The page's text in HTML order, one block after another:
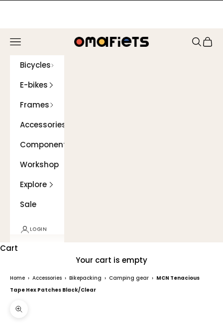
Omafiets
Navigation menu Search
Cart
Bicycles
E-bikes
Frames
Accessories
Components
Workshop
Explore
Sale
LOGIN
Cart
Your cart is empty
Home › Accessories › Bikepacking › Camping gear › MCN Tenacious
Tape Hex Patches Black/Clear
Zoom picture